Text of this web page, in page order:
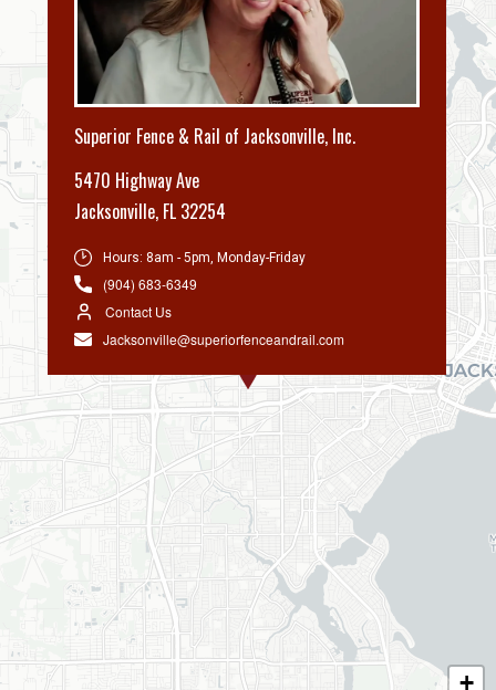
Superior Fence & Rail of Jacksonville, Inc.
5470 Highway Ave
Jacksonville, FL 32254
Hours: 8am - 5pm, Monday-Friday
(904) 683-6349
Contact Us
Jacksonville@superiorfenceandrail.com
+